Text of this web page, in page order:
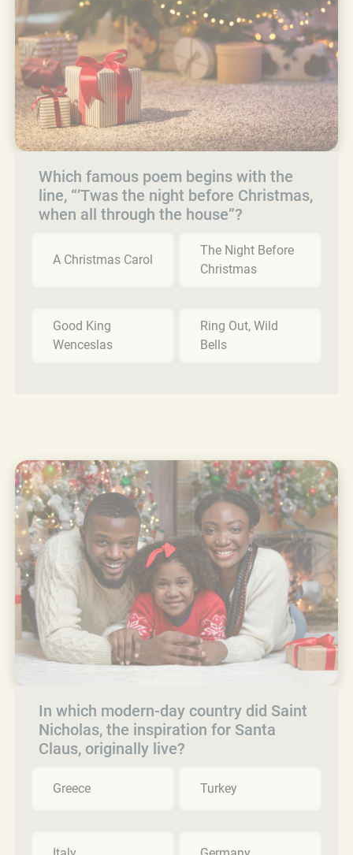
Which famous poem begins with the
line, “’Twas the night before Christmas,
when all through the house”?
A Christmas Carol
The Night Before
Christmas
Good King
Wenceslas
Ring Out, Wild
Bells
In which modern-day country did Saint
Nicholas, the inspiration for Santa
Claus, originally live?
Greece Turkey